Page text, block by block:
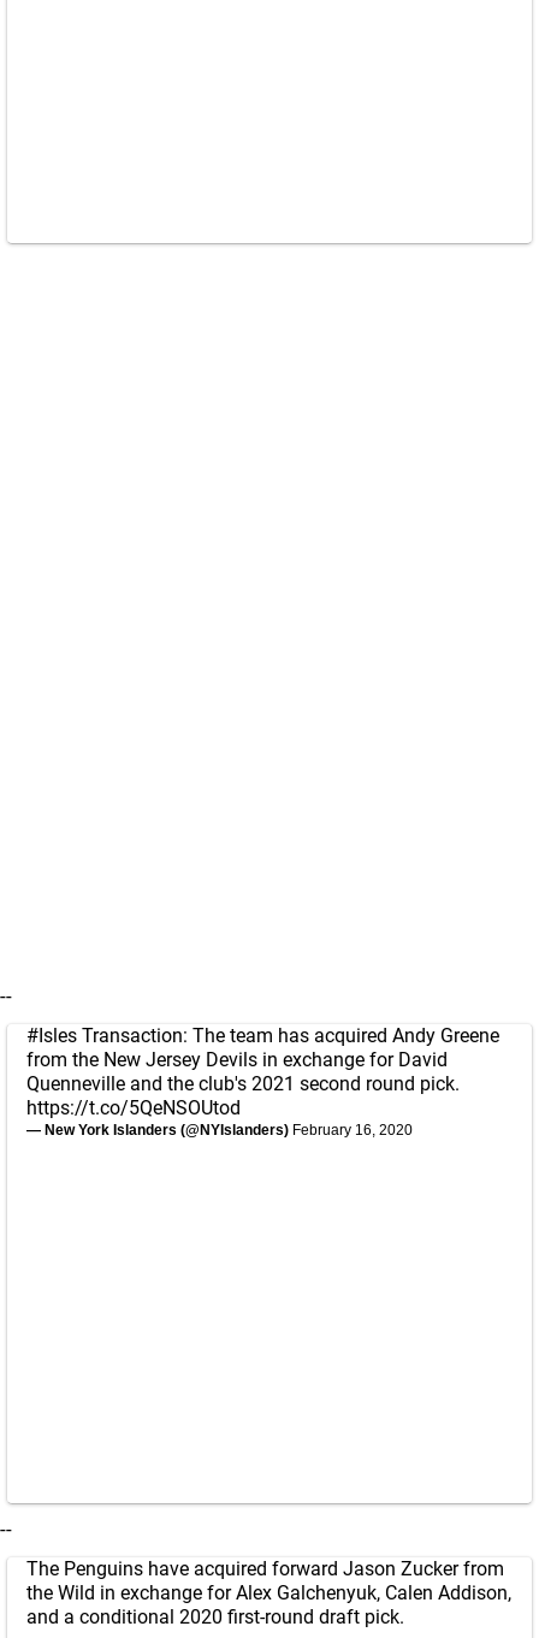
--
#Isles Transaction: The team has acquired Andy Greene
from the New Jersey Devils in exchange for David
Quenneville and the club's 2021 second round pick.
https://t.co/5QeNSOUtod
— New York Islanders (@NYIslanders) February 16, 2020
--
The Penguins have acquired forward Jason Zucker from
the Wild in exchange for Alex Galchenyuk, Calen Addison,
and a conditional 2020 first-round draft pick.